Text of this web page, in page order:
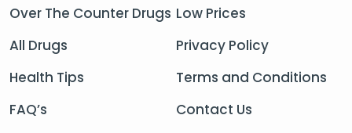
Over The Counter Drugs
All Drugs
Health Tips
FAQ’s
Low Prices
Privacy Policy
Terms and Conditions
Contact Us